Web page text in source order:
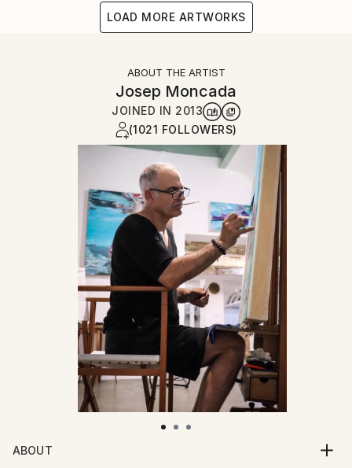
LOAD MORE ARTWORKS
ABOUT THE ARTIST
Josep Moncada
JOINED IN 2013
(1021 FOLLOWERS)
ABOUT